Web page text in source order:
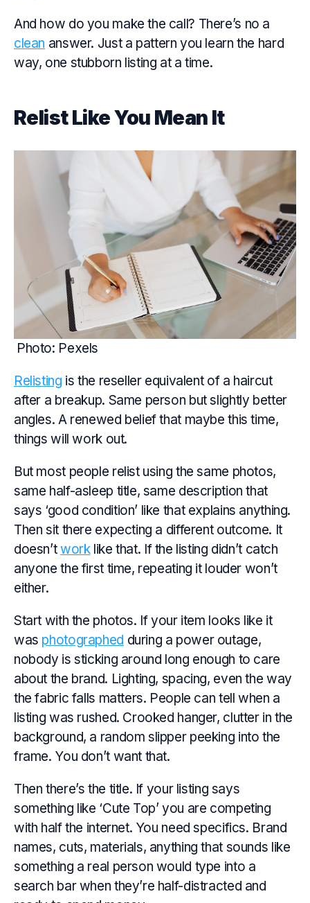
And how do you make the call? There’s no a
clean answer. Just a pattern you learn the hard
way, one stubborn listing at a time.
Relist Like You Mean It
Photo: Pexels
Relisting is the reseller equivalent of a haircut
after a breakup. Same person but slightly better
angles. A renewed belief that maybe this time,
things will work out.
But most people relist using the same photos,
same half-asleep title, same description that
says ‘good condition’ like that explains anything.
Then sit there expecting a different outcome. It
doesn’tworklike that. If the listing didn’t catch
anyone the first time, repeating it louder won’t
either.
Start with the photos. If your item looks like it
was photographed during a power outage,
nobody is sticking around long enough to care
about the brand. Lighting, spacing, even the way
the fabric falls matters. People can tell when a
listing was rushed. Crooked hanger, clutter in the
background, a random slipper peeking into the
frame. You don’t want that.
Then there’s the title. If your listing says
something like ‘Cute Top’ you are competing
with half the internet. You need specifics. Brand
names, cuts, materials, anything that sounds like
something a real person would type into a
search bar when they’re half-distracted and